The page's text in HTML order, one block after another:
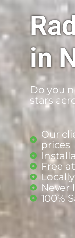
in
Do you
stars
Our
prices
Free
Never
100%